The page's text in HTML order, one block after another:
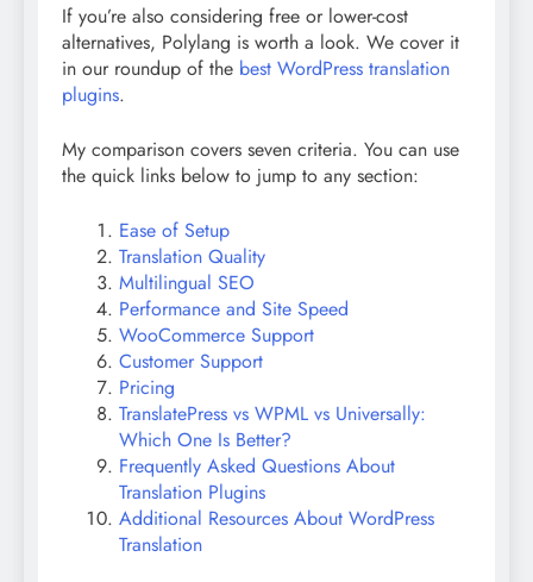
If you’re also considering free or lower-cost
alternatives, Polylang is worth a look. We cover it
in our roundup of the best WordPress translation
plugins.
My comparison covers seven criteria. You can use
the quick links below to jump to any section:
Ease of Setup
Translation Quality
Multilingual SEO
Performance and Site Speed
WooCommerce Support
Customer Support
Pricing
TranslatePress vs WPML vs Universally:
Which One Is Better?
Frequently Asked Questions About
Translation Plugins
Additional Resources About WordPress
Translation